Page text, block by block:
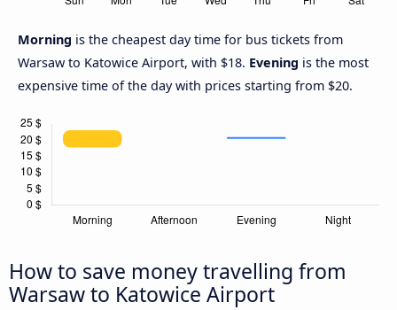
Morning is the cheapest day time for bus tickets from
Warsaw to Katowice Airport, with $18. Evening is the most
expensive time of the day with prices starting from $20.
How to save money travelling from
Warsaw to Katowice Airport